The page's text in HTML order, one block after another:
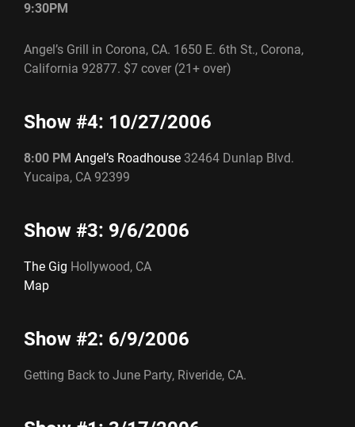
9:30PM
Angel’s Grill in Corona, CA. 1650 E. 6th St., Corona,
California 92877. $7 cover (21+ over)
Show #4: 10/27/2006
8:00 PM Angel’s Roadhouse 32464 Dunlap Blvd.
Yucaipa, CA 92399
Show #3: 9/6/2006
The Gig Hollywood, CA
Map
Show #2: 6/9/2006
Getting Back to June Party, Riveride, CA.